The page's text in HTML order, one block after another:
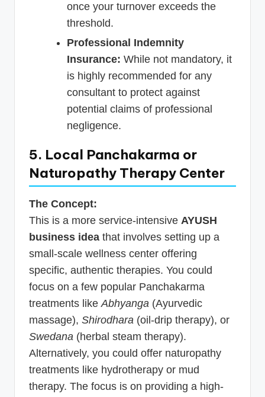
once your turnover exceeds the
threshold.
Professional Indemnity
Insurance: While not mandatory, it
is highly recommended for any
consultant to protect against
potential claims of professional
negligence.
5. Local Panchakarma or
Naturopathy Therapy Center
The Concept:
This is a more service-intensive AYUSH
business idea that involves setting up a
small-scale wellness center offering
specific, authentic therapies. You could
focus on a few popular Panchakarma
treatments likeAbhyanga (Ayurvedic
massage), Shirodhara (oil-drip therapy), or
Swedana (herbal steam therapy).
Alternatively, you could offer naturopathy
treatments like hydrotherapy or mud
therapy. The focus is on providing a high-